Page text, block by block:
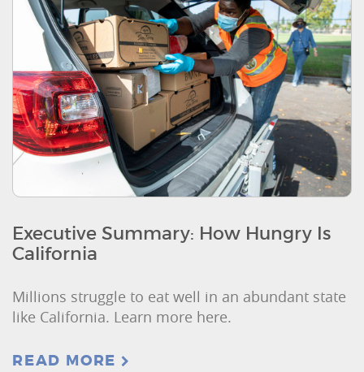
Executive Summary: How Hungry Is
California
Millions struggle to eat well in an abundant state
like California. Learn more here.
READ MORE